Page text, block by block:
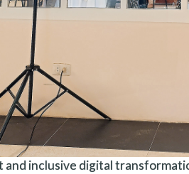
inclusive digital